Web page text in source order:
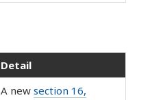
Detail
A newsection 16,